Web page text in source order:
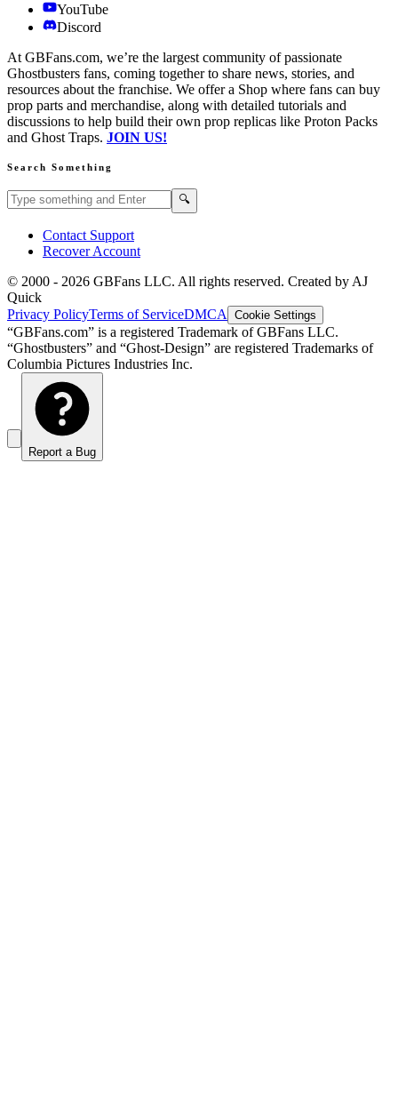
YouTube
Discord
At GBFans.com, we’re the largest community of passionate
Ghostbusters fans, coming together to share news, stories, and
resources about the franchise. We offer a Shop where fans can buy
prop parts and merchandise, along with detailed tutorials and
discussions to help build their own prop replicas like Proton Packs
and Ghost Traps. JOIN US!
Search Something
Search GBFans.com content 🔍
Contact Support
Recover Account
© 2000 - 2026 GBFans LLC. All rights reserved. Created by AJ
Quick
Privacy PolicyTerms of ServiceDMCA Cookie Settings
“GBFans.com” is a registered Trademark of GBFans LLC.
“Ghostbusters” and “Ghost-Design” are registered Trademarks of
Columbia Pictures Industries Inc.
Report a Bug